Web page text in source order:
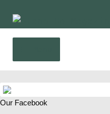
Skip
Skip
News
Our Facebook